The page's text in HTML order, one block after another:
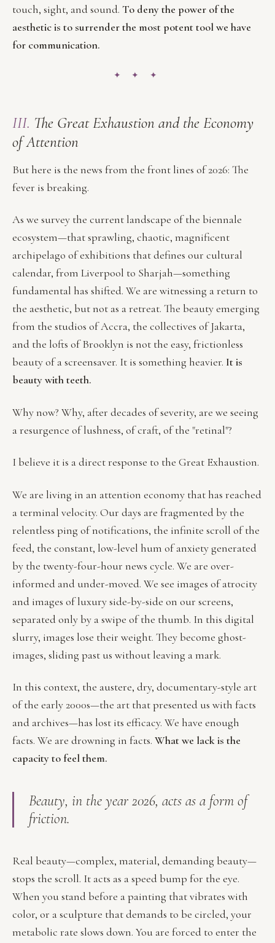
touch, sight, and sound. To deny the power of the
aesthetic is to surrender the most potent tool we have
for communication.
✦ ✦ ✦
III. The Great Exhaustion and the Economy
of Attention
But here is the news from the front lines of 2026: The
fever is breaking.
As we survey the current landscape of the biennale
ecosystem—that sprawling, chaotic, magnificent
archipelago of exhibitions that defines our cultural
calendar, from Liverpool to Sharjah—something
fundamental has shifted. We are witnessing a return to
the aesthetic, but not as a retreat. The beauty emerging
from the studios of Accra, the collectives of Jakarta,
and the lofts of Brooklyn is not the easy, frictionless
beauty of a screensaver. It is something heavier. It is
beauty with teeth.
Why now? Why, after decades of severity, are we seeing
a resurgence of lushness, of craft, of the "retinal"?
I believe it is a direct response to the Great Exhaustion.
We are living in an attention economy that has reached
a terminal velocity. Our days are fragmented by the
relentless ping of notifications, the infinite scroll of the
feed, the constant, low-level hum of anxiety generated
by the twenty-four-hour news cycle. We are over-
informed and under-moved. We see images of atrocity
and images of luxury side-by-side on our screens,
separated only by a swipe of the thumb. In this digital
slurry, images lose their weight. They become ghost-
images, sliding past us without leaving a mark.
In this context, the austere, dry, documentary-style art
of the early 2000s—the art that presented us with facts
and archives—has lost its efficacy. We have enough
facts. We are drowning in facts. What we lack is the
capacity to feel them.
Beauty, in the year 2026, acts as a form of
friction.
Real beauty—complex, material, demanding beauty—
stops the scroll. It acts as a speed bump for the eye.
When you stand before a painting that vibrates with
color, or a sculpture that demands to be circled, your
metabolic rate slows down. You are forced to enter the